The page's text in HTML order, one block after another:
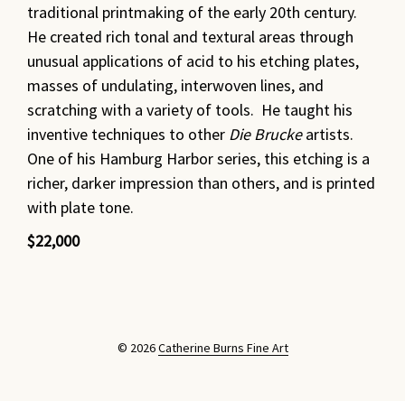
traditional printmaking of the early 20th century.
He created rich tonal and textural areas through
unusual applications of acid to his etching plates,
masses of undulating, interwoven lines, and
scratching with a variety of tools. He taught his
inventive techniques to other Die Bruckeartists.
One of his Hamburg Harbor series, this etching is a
richer, darker impression than others, and is printed
with plate tone.
$22,000
© 2026Catherine Burns Fine Art